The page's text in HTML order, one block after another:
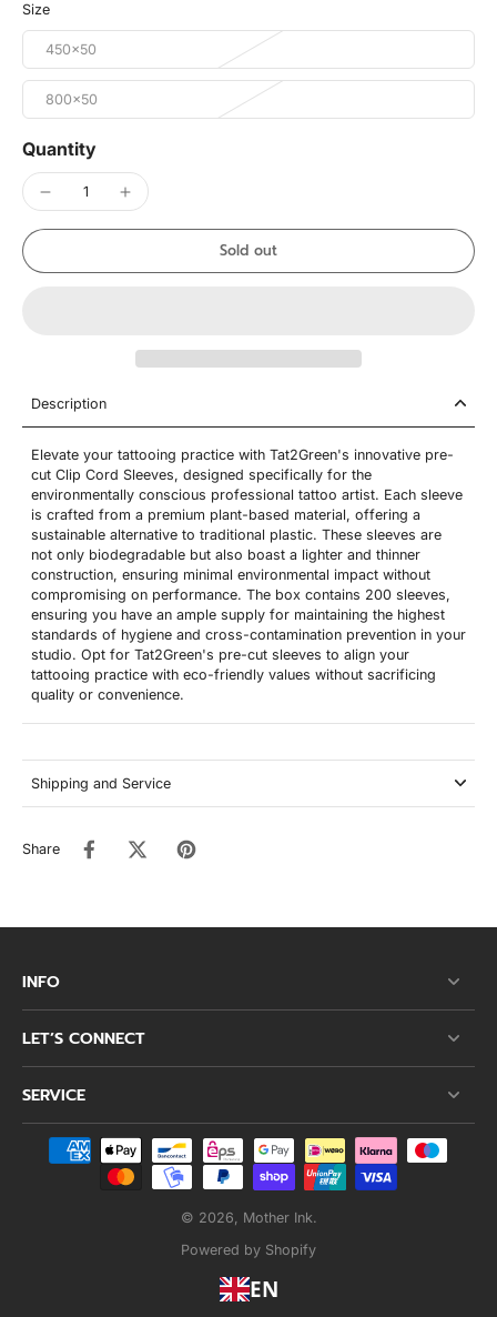
Size
450x50
800x50
Quantity
Sold out
Description
Elevate your tattooing practice with Tat2Green's innovative pre-
cut Clip Cord Sleeves, designed specifically for the
environmentally conscious professional tattoo artist. Each sleeve
is crafted from a premium plant-based material, offering a
sustainable alternative to traditional plastic. These sleeves are
not only biodegradable but also boast a lighter and thinner
construction, ensuring minimal environmental impact without
compromising on performance. The box contains 200 sleeves,
ensuring you have an ample supply for maintaining the highest
standards of hygiene and cross-contamination prevention in your
studio. Opt for Tat2Green's pre-cut sleeves to align your
tattooing practice with eco-friendly values without sacrificing
quality or convenience.
Shipping and Service
Share
INFO
LET’S CONNECT
SERVICE
© 2026, Mother Ink.
Powered by Shopify
EN